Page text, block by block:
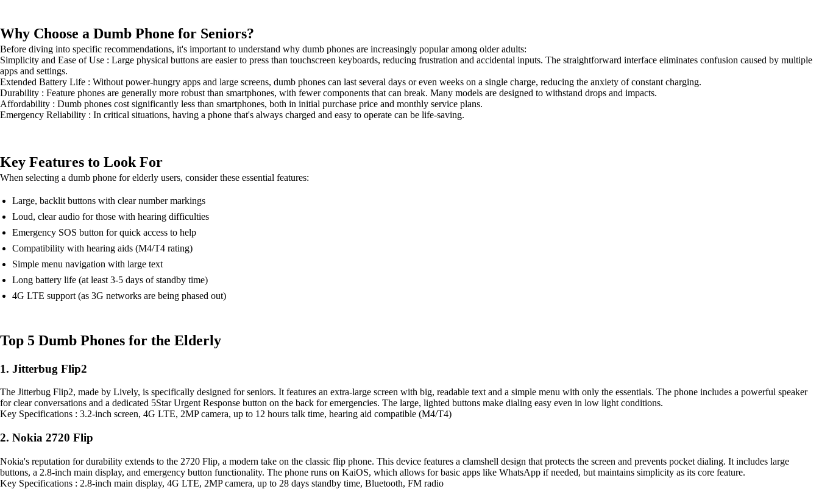
Why Choose a Dumb Phone for Seniors?
Before diving into specific recommendations, it's important to understand why dumb phones are increasingly popular among older adults:
Simplicity and Ease of Use : Large physical buttons are easier to press than touchscreen keyboards, reducing frustration and accidental inputs. The straightforward interface eliminates confusion caused by multiple
apps and settings.
Extended Battery Life : Without power-hungry apps and large screens, dumb phones can last several days or even weeks on a single charge, reducing the anxiety of constant charging.
Durability : Feature phones are generally more robust than smartphones, with fewer components that can break. Many models are designed to withstand drops and impacts.
Affordability : Dumb phones cost significantly less than smartphones, both in initial purchase price and monthly service plans.
Emergency Reliability : In critical situations, having a phone that's always charged and easy to operate can be life-saving.
Key Features to Look For
When selecting a dumb phone for elderly users, consider these essential features:
Large, backlit buttons with clear number markings
Loud, clear audio for those with hearing difficulties
Emergency SOS button for quick access to help
Compatibility with hearing aids (M4/T4 rating)
Simple menu navigation with large text
Long battery life (at least 3-5 days of standby time)
4G LTE support (as 3G networks are being phased out)
Top 5 Dumb Phones for the Elderly
1. Jitterbug Flip2
The Jitterbug Flip2, made by Lively, is specifically designed for seniors. It features an extra-large screen with big, readable text and a simple menu with only the essentials. The phone includes a powerful speaker
for clear conversations and a dedicated 5Star Urgent Response button on the back for emergencies. The large, lighted buttons make dialing easy even in low light conditions.
Key Specifications : 3.2-inch screen, 4G LTE, 2MP camera, up to 12 hours talk time, hearing aid compatible (M4/T4)
2. Nokia 2720 Flip
Nokia's reputation for durability extends to the 2720 Flip, a modern take on the classic flip phone. This device features a clamshell design that protects the screen and prevents pocket dialing. It includes large
buttons, a 2.8-inch main display, and emergency button functionality. The phone runs on KaiOS, which allows for basic apps like WhatsApp if needed, but maintains simplicity as its core feature.
Key Specifications : 2.8-inch main display, 4G LTE, 2MP camera, up to 28 days standby time, Bluetooth, FM radio